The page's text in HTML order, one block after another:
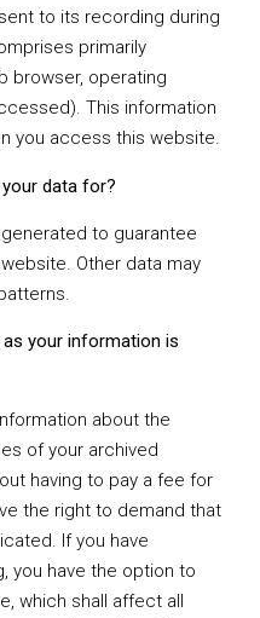
to its recording during
primarily
browser, operating
This information
you access this website.
data for?
to guarantee
Other data may
your information is
about the
of your archived
having to pay a fee for
the right to demand that
If you have
you have the option to
which shall affect all